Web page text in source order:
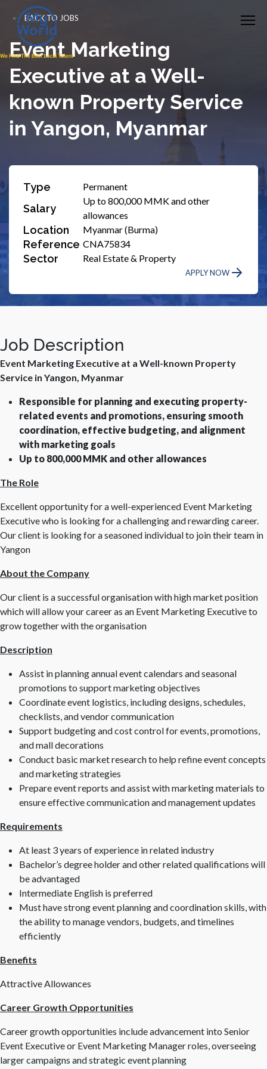
BACK TO JOBS
Event Marketing
Executive at a Well-
known Property Service
in Yangon, Myanmar
Type Permanent
Salary
Up to 800,000 MMK and other
allowances
Location Myanmar (Burma)
Reference CNA75834
Sector Real Estate & Property
APPLY NOW
Job Description
Event Marketing Executive at a Well-known Property
Service in Yangon, Myanmar
Responsible for planning and executing property-
related events and promotions, ensuring smooth
coordination, effective budgeting, and alignment
with marketing goals
Up to 800,000 MMK and other allowances
The Role
Excellent opportunity for a well-experienced Event Marketing
Executive who is looking for a challenging and rewarding career.
Our client is looking for a seasoned individual to join their team in
Yangon
About the Company
Our client is a successful organisation with high market position
which will allow your career as an Event Marketing Executive to
grow together with the organisation
Description
Assist in planning annual event calendars and seasonal
promotions to support marketing objectives
Coordinate event logistics, including designs, schedules,
checklists, and vendor communication
Support budgeting and cost control for events, promotions,
and mall decorations
Conduct basic market research to help refine event concepts
and marketing strategies
Prepare event reports and assist with marketing materials to
ensure effective communication and management updates
Requirements
At least 3 years of experience in related industry
Bachelor’s degree holder and other related qualifications will
be advantaged
Intermediate English is preferred
Must have strong event planning and coordination skills, with
the ability to manage vendors, budgets, and timelines
efficiently
Benefits
Attractive Allowances
Career Growth Opportunities
Career growth opportunities include advancement into Senior
Event Executive or Event Marketing Manager roles, overseeing
larger campaigns and strategic event planning